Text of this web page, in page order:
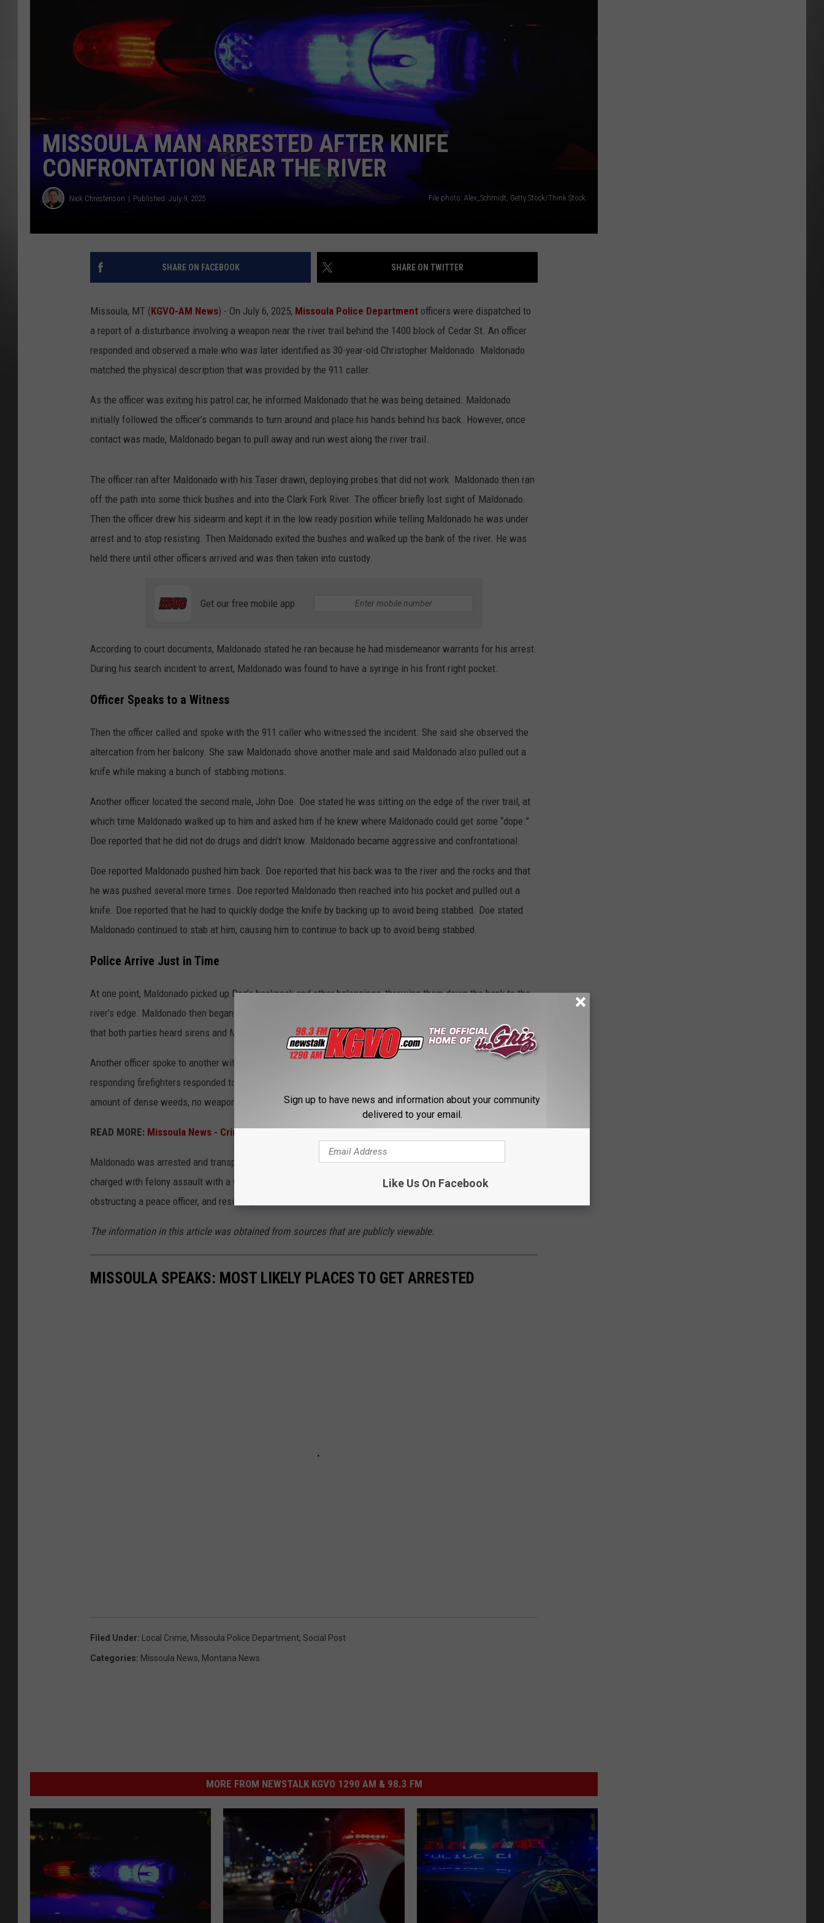
MISSOULA REAL ESTATE TODAY ADVERTISE
EMPLOYMENT
MISSOULA MAN ARRESTED AFTER KNIFE
CONFRONTATION NEAR THE RIVER
Nick Chrestenson Published: July 9, 2025 File photo: Alex_Schmidt, Getty Stock/Think Stock
SHARE ON FACEBOOK SHARE ON TWITTER
Missoula, MT (KGVO-AM News) - On July 6, 2025, Missoula Police Department officers were dispatched to
a report of a disturbance involving a weapon near the river trail behind the 1400 block of Cedar St. An officer
responded and observed a male who was later identified as 30-year-old Christopher Maldonado. Maldonado
matched the physical description that was provided by the 911 caller.
As the officer was exiting his patrol car, he informed Maldonado that he was being detained. Maldonado
initially followed the officer’s commands to turn around and place his hands behind his back. However, once
contact was made, Maldonado began to pull away and run west along the river trail.
The officer ran after Maldonado with his Taser drawn, deploying probes that did not work. Maldonado then ran
off the path into some thick bushes and into the Clark Fork River. The officer briefly lost sight of Maldonado.
Then the officer drew his sidearm and kept it in the low ready position while telling Maldonado he was under
arrest and to stop resisting. Then Maldonado exited the bushes and walked up the bank of the river. He was
held there until other officers arrived and was then taken into custody.
Get our free mobile app
According to court documents, Maldonado stated he ran because he had misdemeanor warrants for his arrest.
During his search incident to arrest, Maldonado was found to have a syringe in his front right pocket.
Officer Speaks to a Witness
Then the officer called and spoke with the 911 caller who witnessed the incident. She said she observed the
altercation from her balcony. She saw Maldonado shove another male and said Maldonado also pulled out a
knife while making a bunch of stabbing motions.
Another officer located the second male, John Doe. Doe stated he was sitting on the edge of the river trail, at
which time Maldonado walked up to him and asked him if he knew where Maldonado could get some “dope.”
Doe reported that he did not do drugs and didn’t know. Maldonado became aggressive and confrontational.
Doe reported Maldonado pushed him back. Doe reported that his back was to the river and the rocks and that
he was pushed several more times. Doe reported Maldonado then reached into his pocket and pulled out a
knife. Doe reported that he had to quickly dodge the knife by backing up to avoid being stabbed. Doe stated
Maldonado continued to stab at him, causing him to continue to back up to avoid being stabbed.
Police Arrive Just in Time
At one point, Maldonado picked up Doe’s backpack and other belongings, throwing them down the bank to the
river’s edge. Maldonado then began to walk eastbound, down the trail and away from Doe. It was at this time
that both parties heard sirens and Maldonado began to run.
Another officer spoke to another witness who saw Maldonado throw a black object into the river. Officers and
responding firefighters responded to the reported area to search for a weapon, but due to the water and a large
amount of dense weeds, no weapon was recovered.
READ MORE: Missoula News - Crime Reports
Maldonado was arrested and transported to the Missoula County Detention Center. He is currently being
charged with felony assault with a weapon, felony tampering with or fabricating physical evidence,
obstructing a peace officer, and resisting arrest. His bond was set at $25,000.
The information in this article was obtained from sources that are publicly viewable.
MISSOULA SPEAKS: MOST LIKELY PLACES TO GET ARRESTED
Filed Under: Local Crime, Missoula Police Department, Social Post
Categories: Missoula News, Montana News
MORE FROM NEWSTALK KGVO 1290 AM & 98.3 FM
Sign up to have news and information about your community
delivered to your email.
Like Us On Facebook